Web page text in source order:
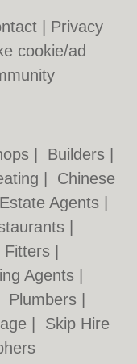
Privacy
cookie/ad
Builders
Chinese
Estate Agents
Fitters
Agents
Plumbers
Skip Hire